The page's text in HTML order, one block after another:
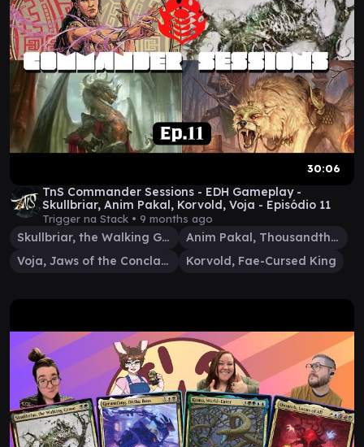
30:06
TnS Commander Sessions - EDH Gameplay -
Skullbriar, Anim Pakal, Korvold, Voja - Episódio 11
Trigger na Stack • 9 months ago
Skullbriar, the Walking Grave
Anim Pakal, Thousandth Moon
Voja, Jaws of the Conclave
Korvold, Fae-Cursed King